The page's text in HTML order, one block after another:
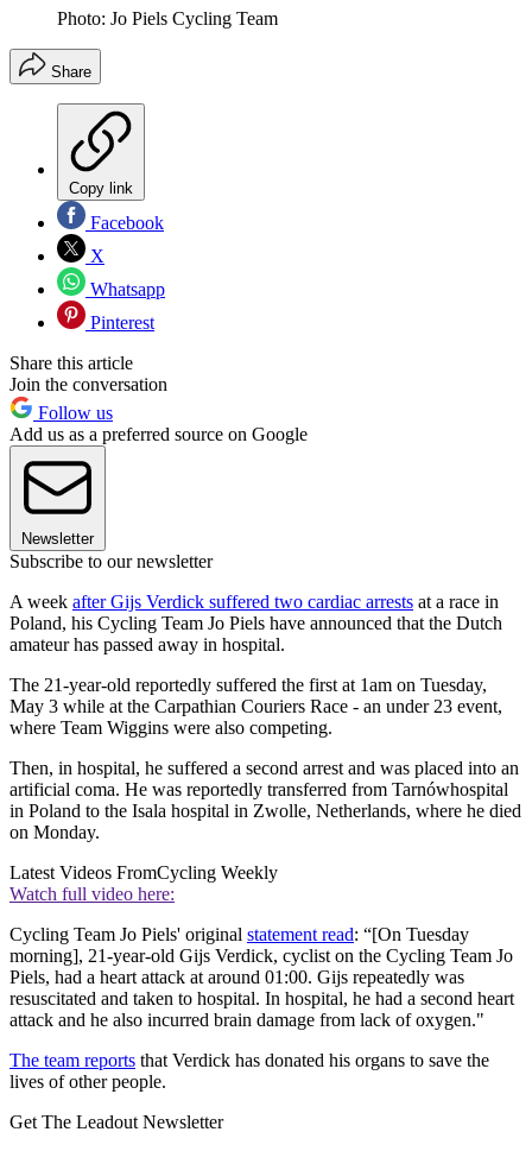
Photo: Jo Piels Cycling Team
Share
Copy link
Facebook
X
Whatsapp
Pinterest
Share this article
Join the conversation
Follow us
Add us as a preferred source on Google
Newsletter
Subscribe to our newsletter
A week after Gijs Verdick suffered two cardiac arrests at a race in
Poland, his Cycling Team Jo Piels have announced that the Dutch
amateur has passed away in hospital.
The 21-year-old reportedly suffered the first at 1am on Tuesday,
May 3 while at the Carpathian Couriers Race - an under 23 event,
where Team Wiggins were also competing.
Then, in hospital, he suffered a second arrest and was placed into an
artificial coma. He was reportedly transferred from Tarnówhospital
in Poland to the Isala hospital in Zwolle, Netherlands, where he died
on Monday.
Latest Videos FromCycling Weekly
Watch full video here:
Cycling Team Jo Piels' original statement read: “[On Tuesday
morning], 21-year-old Gijs Verdick, cyclist on the Cycling Team Jo
Piels, had a heart attack at around 01:00. Gijs repeatedly was
resuscitated and taken to hospital. In hospital, he had a second heart
attack and he also incurred brain damage from lack of oxygen."
The team reports that Verdick has donated his organs to save the
lives of other people.
Get The Leadout Newsletter